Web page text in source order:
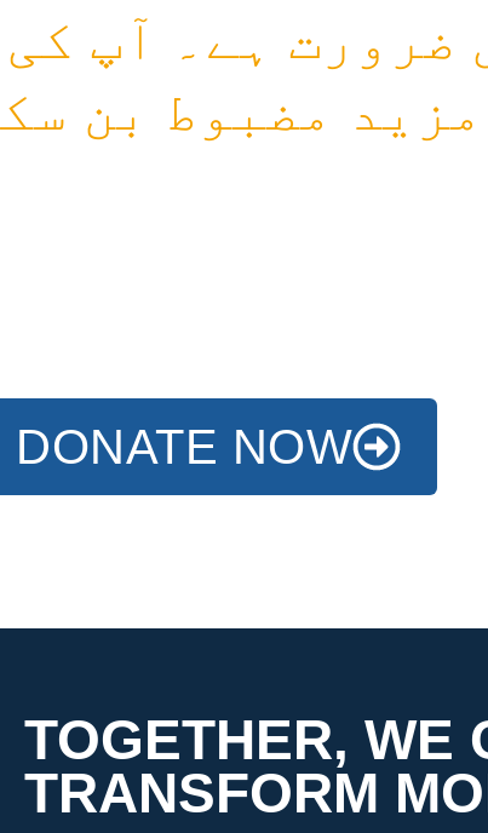
ضرورت ہے۔ آپ
مضبوط بن
DONATE NOW
TOGETHER, WE
TRANSFORM